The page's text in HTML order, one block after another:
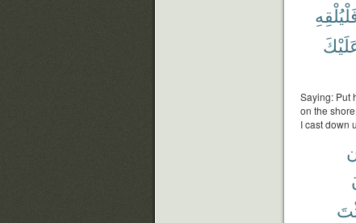
Saying: Put
on the
I cast down